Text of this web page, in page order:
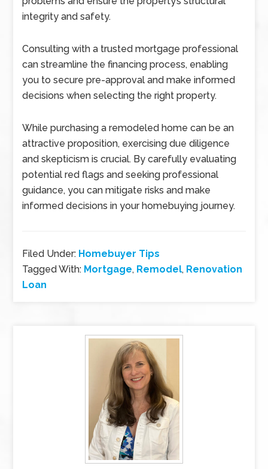
integrity and safety.
Consulting with a trusted mortgage professional
can streamline the financing process, enabling
you to secure pre-approval and make informed
decisions when selecting the right property.
While purchasing a remodeled home can be an
attractive proposition, exercising due diligence
and skepticism is crucial. By carefully evaluating
potential red flags and seeking professional
guidance, you can mitigate risks and make
informed decisions in your homebuying journey.
Filed Under: Homebuyer Tips
Tagged With: Mortgage, Remodel, Renovation
Loan